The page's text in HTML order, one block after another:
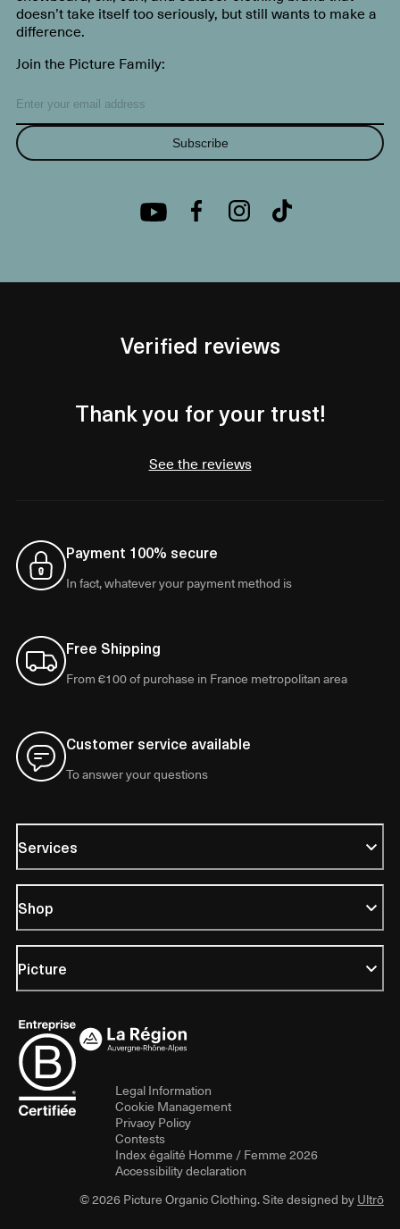
doesn’t take itself too seriously, but still wants to make a
difference.
Join the Picture Family:
Subscribe
Verified reviews
Thank you for your trust!
See the reviews
Payment 100% secure
In fact, whatever your payment method is
Free Shipping
From €100 of purchase in France metropolitan area
Customer service available
To answer your questions
Services
Shop
Picture
Legal Information
Cookie Management
Privacy Policy
Contests
Index égalité Homme / Femme 2026
Accessibility declaration
© 2026 Picture Organic Clothing. Site designed byUltrō